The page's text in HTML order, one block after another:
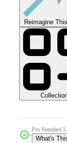
Reimagine
Pro Standard
What's